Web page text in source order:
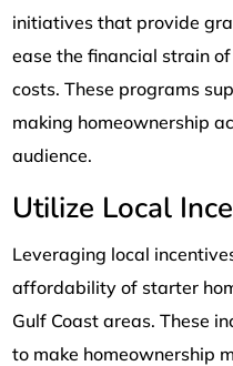
initiatives that provide
ease the financial strain
costs. These programs
making homeownership
audience.
Utilize Local
Leveraging local
affordability of starter
Gulf Coast areas. These
to make homeownership